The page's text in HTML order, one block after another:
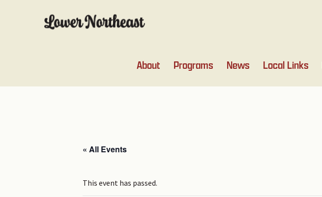
About Programs News Local Links
« All Events
This event has passed.